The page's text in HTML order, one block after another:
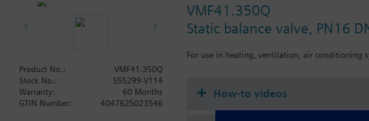
VMF41.350Q
Static balance valve, PN16
For use in heating, ventilation, air conditioning
Product No.:
VMF41.350Q
Stock No.:
S55299-V114
Warranty:
60 Months
GTIN Number:
4047625023546
How-to videos